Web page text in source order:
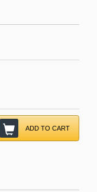
ADD TO CART